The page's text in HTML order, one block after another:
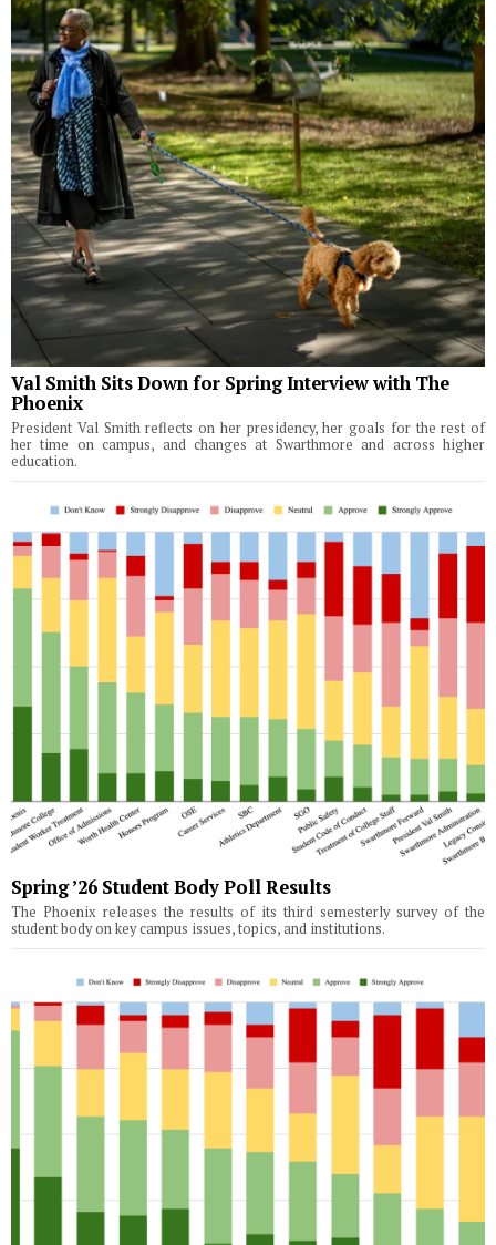
Val Smith Sits Down for Spring Interview with The
Phoenix
President Val Smith reflects on her presidency, her goals for the rest of
her time on campus, and changes at Swarthmore and across higher
education.
Spring ’26 Student Body Poll Results
The Phoenix releases the results of its third semesterly survey of the
student body on key campus issues, topics, and institutions.